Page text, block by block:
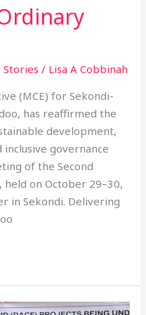
Stories / Lisa A Cobbinah
(MCE) for Sekondi-
has reaffirmed the
development,
governance
of the Second
held on October 29–30,
in Sekondi. Delivering